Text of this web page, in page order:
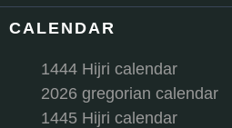
CALENDAR
1444 Hijri calendar
2026 gregorian calendar
1445 Hijri calendar